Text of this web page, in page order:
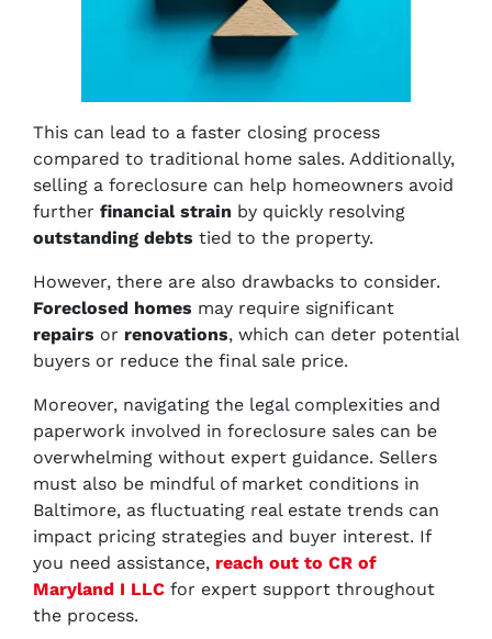
This can lead to a faster closing process
compared to traditional home sales. Additionally,
selling a foreclosure can help homeowners avoid
further financial strain by quickly resolving
outstanding debts tied to the property.
However, there are also drawbacks to consider.
Foreclosed homes may require significant
repairs or renovations, which can deter potential
buyers or reduce the final sale price.
Moreover, navigating the legal complexities and
paperwork involved in foreclosure sales can be
overwhelming without expert guidance. Sellers
must also be mindful of market conditions in
Baltimore, as fluctuating real estate trends can
impact pricing strategies and buyer interest. If
you need assistance, reach out to CR of
Maryland I LLC for expert support throughout
the process.